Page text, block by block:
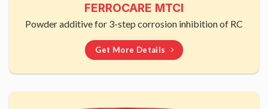
FERROCARE MTCI
Powder additive for 3-step corrosion inhibition of RC
Get More Details